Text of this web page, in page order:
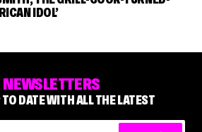
IDOL’
TO DATE WITH ALL THE LATEST